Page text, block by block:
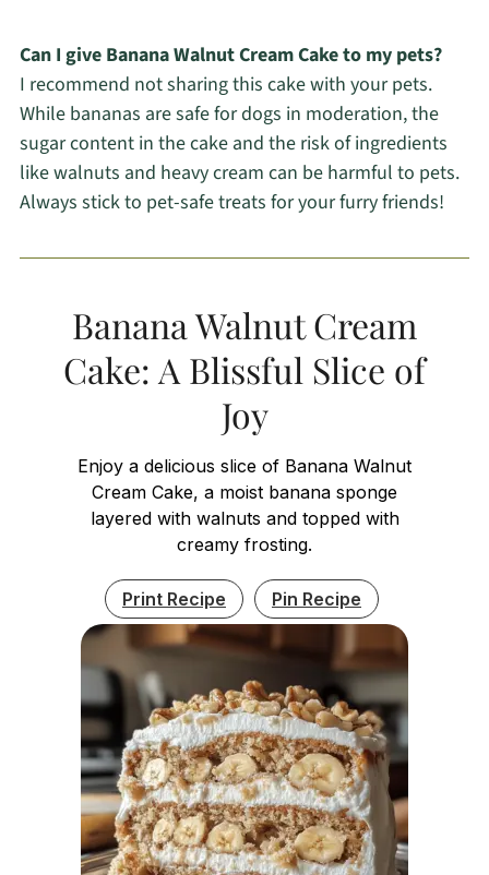
Can I give Banana Walnut Cream Cake to my pets?
I recommend not sharing this cake with your pets.
While bananas are safe for dogs in moderation, the
sugar content in the cake and the risk of ingredients
like walnuts and heavy cream can be harmful to pets.
Always stick to pet-safe treats for your furry friends!
Banana Walnut Cream
Cake: A Blissful Slice of
Joy
Enjoy a delicious slice of Banana Walnut
Cream Cake, a moist banana sponge
layered with walnuts and topped with
creamy frosting.
Print Recipe Pin Recipe